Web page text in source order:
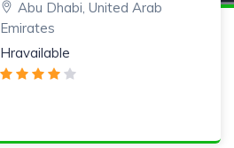
Abu Dhabi, United Arab
Emirates
Hravailable